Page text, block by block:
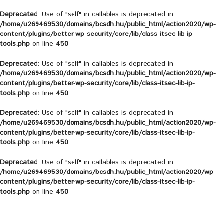
Deprecated: Use of "self" in callables is deprecated in
/home/u269469530/domains/bcsdh.hu/public_html/action2020/wp-
content/plugins/better-wp-security/core/lib/class-itsec-lib-ip-
tools.php on line 450
Deprecated: Use of "self" in callables is deprecated in
/home/u269469530/domains/bcsdh.hu/public_html/action2020/wp-
content/plugins/better-wp-security/core/lib/class-itsec-lib-ip-
tools.php on line 450
Deprecated: Use of "self" in callables is deprecated in
/home/u269469530/domains/bcsdh.hu/public_html/action2020/wp-
content/plugins/better-wp-security/core/lib/class-itsec-lib-ip-
tools.php on line 450
Deprecated: Use of "self" in callables is deprecated in
/home/u269469530/domains/bcsdh.hu/public_html/action2020/wp-
content/plugins/better-wp-security/core/lib/class-itsec-lib-ip-
tools.php on line 450